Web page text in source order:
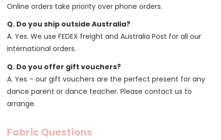
Online orders take priority over phone orders.
Q. Do you ship outside Australia?
A. Yes. We use FEDEX freight and Australia Post for all our
international orders.
Q. Do you offer gift vouchers?
A. Yes – our gift vouchers are the perfect present for any
dance parent or dance teacher. Please contact us to
arrange.
Fabric Questions